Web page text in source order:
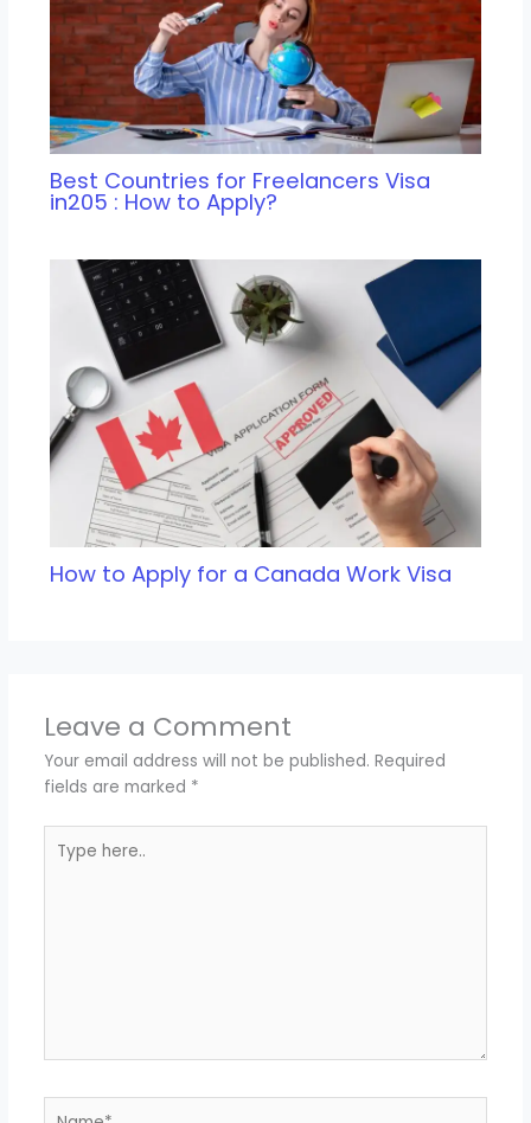
Best Countries for Freelancers Visa
in205 : How to Apply?
How to Apply for a Canada Work Visa
Leave a Comment
Your email address will not be published. Required
fields are marked *
here..